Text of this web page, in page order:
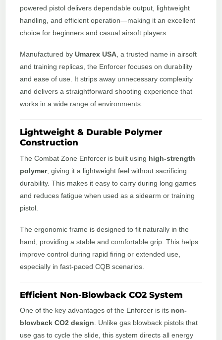
powered pistol delivers dependable output, lightweight
handling, and efficient operation—making it an excellent
choice for beginners and casual airsoft players.
Manufactured by Umarex USA , a trusted name in airsoft
and training replicas, the Enforcer focuses on durability
and ease of use. It strips away unnecessary complexity
and delivers a straightforward shooting experience that
works in a wide range of environments.
Lightweight & Durable Polymer
Construction
The Combat Zone Enforcer is built using high-strength
polymer, giving it a lightweight feel without sacrificing
durability. This makes it easy to carry during long games
and reduces fatigue when used as a sidearm or training
pistol.
The ergonomic frame is designed to fit naturally in the
hand, providing a stable and comfortable grip. This helps
improve control during rapid firing or extended use,
especially in fast-paced CQB scenarios.
Efficient Non-Blowback CO2 System
One of the key advantages of the Enforcer is its non-
blowback CO2 design. Unlike gas blowback pistols that
use gas to cycle the slide, this system directs all energy